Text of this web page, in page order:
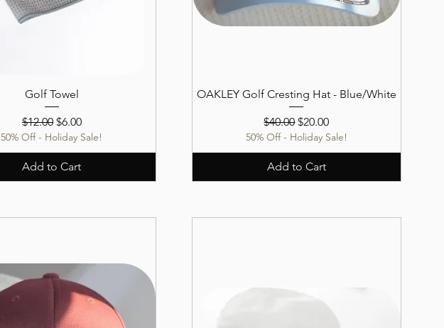
Golf Towel
Regular Price
$12.00 Sale Price
$6.00
50% Off - Holiday Sale!
Add to Cart
OAKLEY Golf Cresting Hat - Blue/White
Regular Price
$40.00Sale Price
$20.00
50% Off - Holiday Sale!
Add to Cart